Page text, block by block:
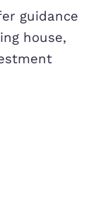
offer you
offer